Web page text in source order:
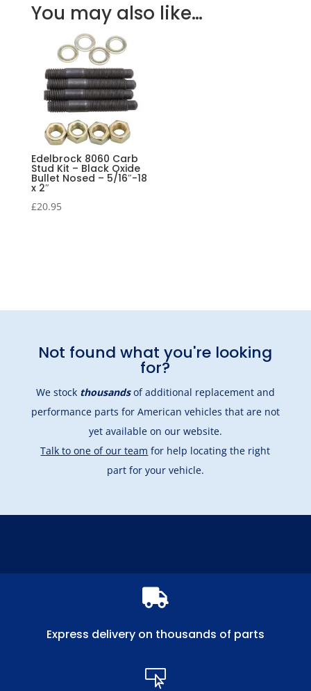
You may also like…
Edelbrock 8060 Carb
Stud Kit – Black Oxide
Bullet Nosed – 5/16″-18
x 2″
£20.95
Not found what you're looking
for?
We stock thousandsof additional replacement and
performance parts for American vehicles that are not
yet available on our website.
Talk to one of our team for help locating the right
part for your vehicle.

Express delivery on thousands of parts
